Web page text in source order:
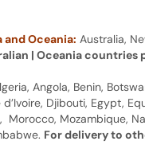
Oceania: Australia,
| Oceania countries
Angola, Benin,
Djibouti, Egypt,
Mozambique,
For delivery to